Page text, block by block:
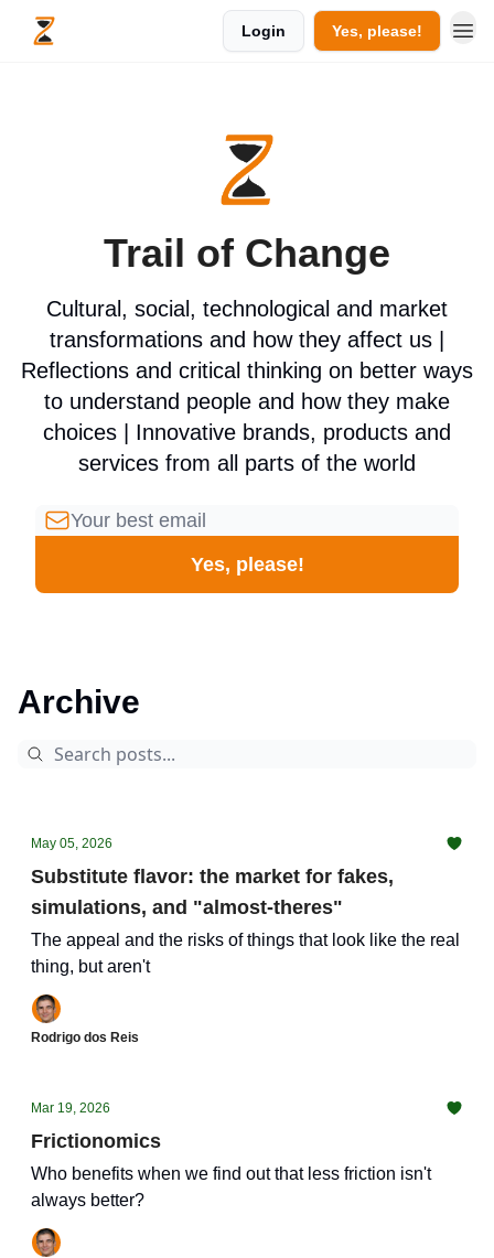
Login Yes, please!
Trail of Change
Cultural, social, technological and market
transformations and how they affect us |
Reflections and critical thinking on better ways
to understand people and how they make
choices | Innovative brands, products and
services from all parts of the world
Archive
May 05, 2026
Substitute flavor: the market for fakes,
simulations, and "almost-theres"
The appeal and the risks of things that look like the real
thing, but aren't
Rodrigo dos Reis
Mar 19, 2026
Frictionomics
Who benefits when we find out that less friction isn't
always better?